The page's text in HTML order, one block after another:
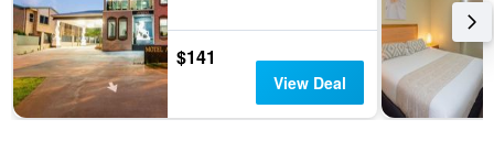
$141
View Deal